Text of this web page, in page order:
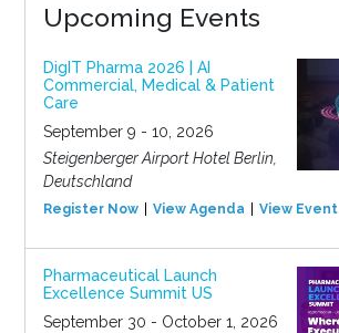
Upcoming Events
DigIT Pharma 2026 | AI
Commercial, Medical & Patient
Care
September 9 - 10, 2026
Steigenberger Airport Hotel Berlin,
Deutschland
Register Now View Agenda View Event
Pharmaceutical Launch
Excellence Summit US
September 30 - October 1, 2026